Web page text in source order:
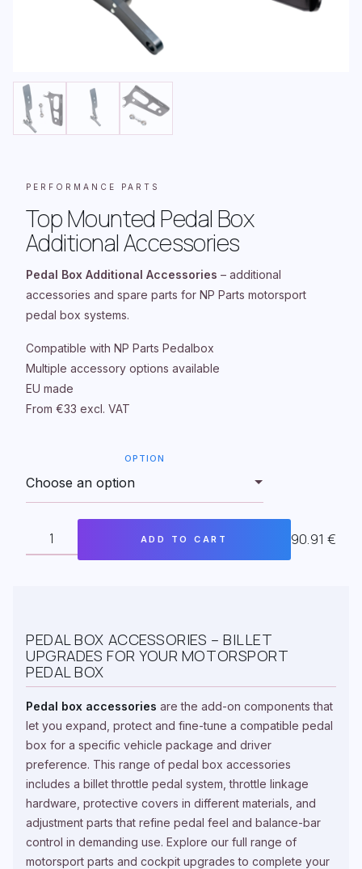
PERFORMANCE PARTS
Top Mounted Pedal Box
Additional Accessories
Pedal Box Additional Accessories – additional
accessories and spare parts for NP Parts motorsport
pedal box systems.
Compatible with NP Parts Pedalbox
Multiple accessory options available
EU made
From €33 excl. VAT
OPTION
MOUNTED
ADD TO CART 90.91 €
PEDAL BOX ACCESSORIES – BILLET
UPGRADES FOR YOUR MOTORSPORT
PEDAL BOX
Pedal box accessories are the add-on components that
let you expand, protect and fine-tune a compatible pedal
box for a specific vehicle package and driver
preference. This range of pedal box accessories
includes a billet throttle pedal system, throttle linkage
hardware, protective covers in different materials, and
adjustment parts that refine pedal feel and balance-bar
control in demanding use. Explore our full range of
motorsport parts and cockpit upgrades to complete your